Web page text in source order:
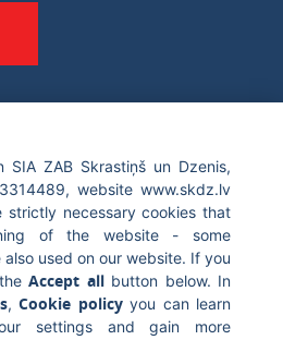
SIA ZAB Skrastiņš un Dzenis,
website www.skdz.lv
necessary cookies that
of the website - some
used on our website. If you
Accept allbutton below. In
, Cookie policyyou can learn
settings and gain more
10, LV-1011, Riga Latvia